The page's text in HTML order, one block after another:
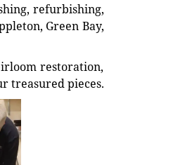
refurbishing,
Green Bay,
restoration,
treasured pieces.